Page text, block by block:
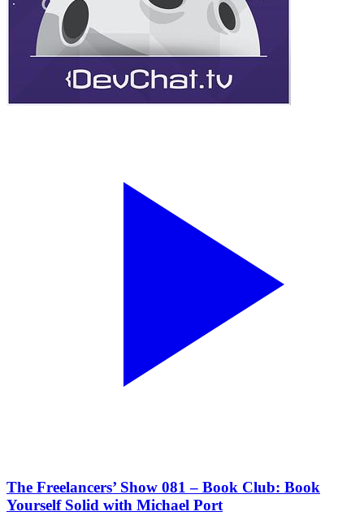
The Freelancers’ Show 081 – Book Club: Book
Yourself Solid with Michael Port